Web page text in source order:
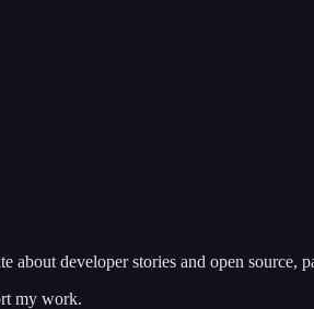
developer stories and open
my work.